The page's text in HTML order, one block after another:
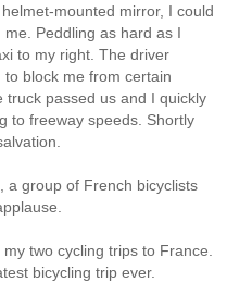
mounted mirror, I could
Peddling as hard as I
to my right. The driver
block me from certain
passed us and I quickly
to freeway speeds. Shortly
a group of French bicyclists
two cycling trips to France.
bicycling trip ever.